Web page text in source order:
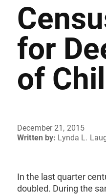
for
of
December 21, 2015
Written by: Lynda L.
In the last quarter
doubled. During the